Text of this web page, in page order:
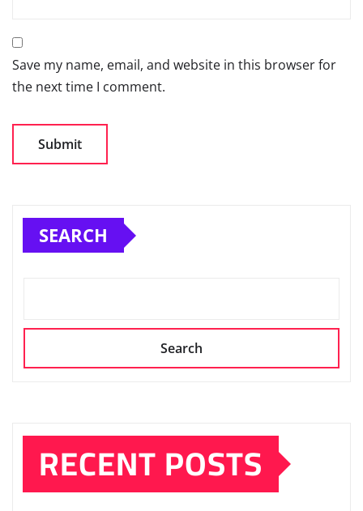
Save my name, email, and website in this browser for
the next time I comment.
SEARCH
Search
RECENT POSTS